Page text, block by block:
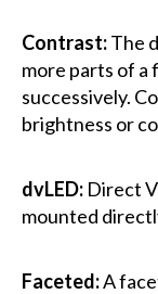
Contrast:The
more parts of a
successively.
brightness or
dvLED:Direct
mounted
Faceted:A